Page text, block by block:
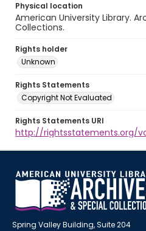
Physical location
American University Library.
Collections.
Rights holder
Unknown
Rights Statements
Copyright Not Evaluated
Rights Statements URI
http://rightsstatements.org/
Spring Valley Building, Suite 204